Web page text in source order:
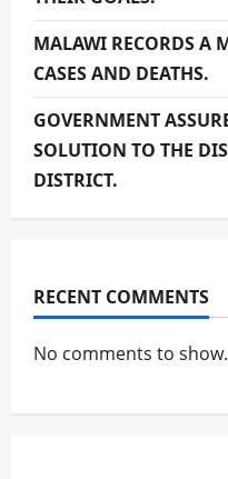
MALAWI RECORDS A
CASES AND DEATHS.
GOVERNMENT
SOLUTION TO THE
DISTRICT.
RECENT COMMENTS
No comments to show.